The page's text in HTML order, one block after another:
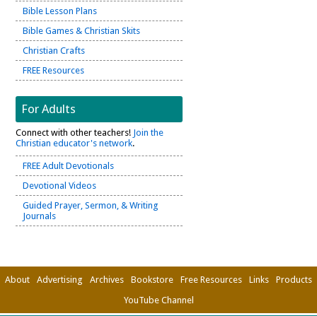
Bible Lesson Plans
Bible Games & Christian Skits
Christian Crafts
FREE Resources
For Adults
Connect with other teachers! Join the
Christian educator's network.
FREE Adult Devotionals
Devotional Videos
Guided Prayer, Sermon, & Writing
Journals
About Advertising Archives Bookstore Free Resources Links
Products
YouTube Channel